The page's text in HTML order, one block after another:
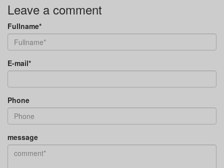
Leave a comment
Fullname*
E-mail*
Phone
message